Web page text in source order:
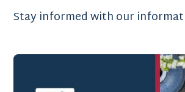
Stay informed with our